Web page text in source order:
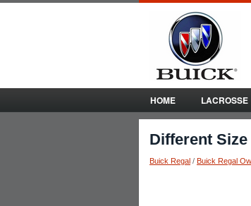
HOME LACROSSE
Different
Buick Regal / Buick Regal